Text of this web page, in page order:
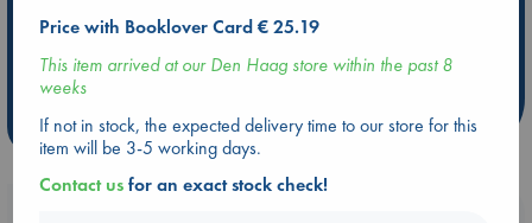
ABC Bestsellers - July
Booker Prize 2026 Longlist
Weird Book of the Week
Book Chats
more highlights
Price with Booklover Card € 25.19
This item arrived at our Den Haag store within the past 8
weeks
If not in stock, the expected delivery time to our store for this
item will be 3-5 working days.
Contact usfor an exact stock check!